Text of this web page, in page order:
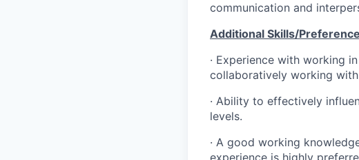
communication and
Additional Skills/
· Experience with working
collaboratively working
· Ability to effectively
levels.
· A good working
experience is highly